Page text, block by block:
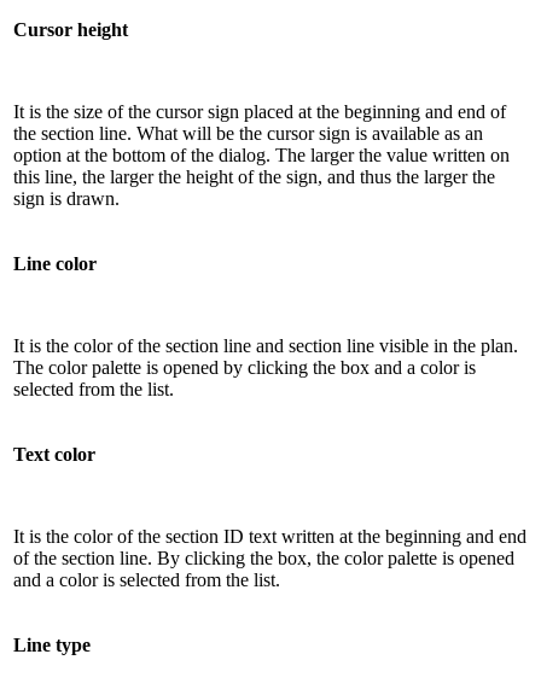
Cursor height
It is the size of the cursor sign placed at the beginning and end of
the section line. What will be the cursor sign is available as an
option at the bottom of the dialog. The larger the value written on
this line, the larger the height of the sign, and thus the larger the
sign is drawn.
Line color
It is the color of the section line and section line visible in the plan.
The color palette is opened by clicking the box and a color is
selected from the list.
Text color
It is the color of the section ID text written at the beginning and end
of the section line. By clicking the box, the color palette is opened
and a color is selected from the list.
Line type